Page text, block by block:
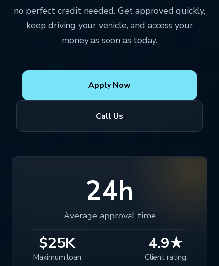
no perfect credit needed. Get approved quickly,
keep driving your vehicle, and access your
money as soon as today.
Apply Now
Call Us
24h
Average approval time
$25K
Maximum loan
4.9★
Client rating